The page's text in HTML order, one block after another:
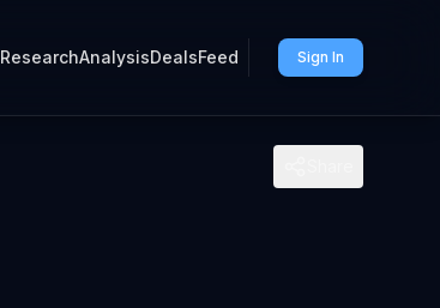
ResearchAnalysisDealsFeed Sign In